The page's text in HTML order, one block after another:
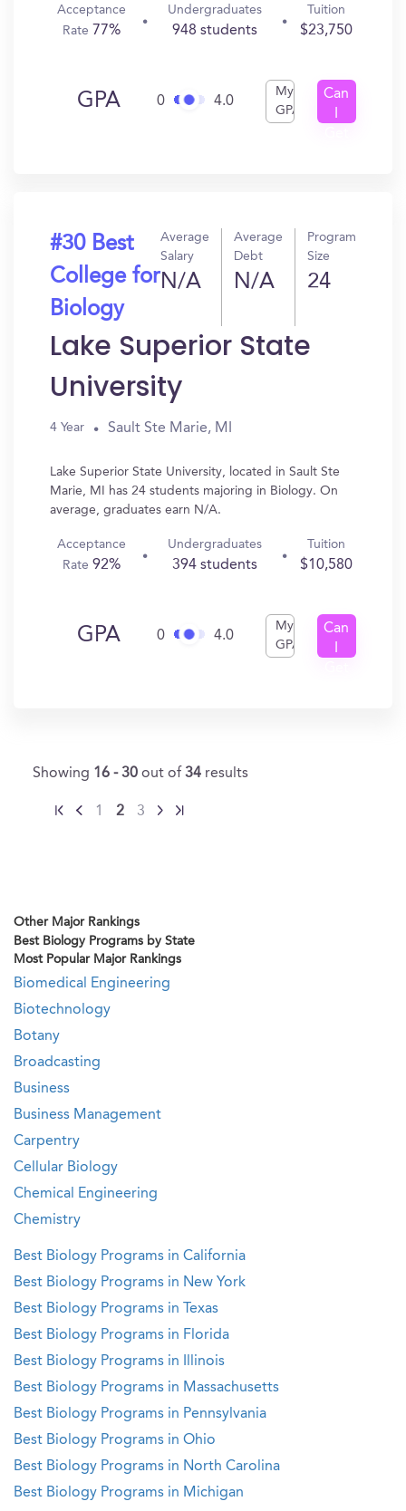
Acceptance
Rate 77%
Undergraduates
948 students
Tuition
$23,750
GPA 0 4.0
My
GPA
Can
#30 Best
College for
Biology
Average
Salary
N/A
Average
Debt
N/A
Program
Size
24
Lake Superior State
University
4 Year Sault Ste Marie, MI
Lake Superior State University, located in Sault Ste
Marie, MI has 24 students majoring in Biology. On
average, graduates earn N/A.
Acceptance
Rate 92%
Undergraduates
394 students
Tuition
$10,580
GPA 0 4.0
My
GPA
Can
Showing 16 - 30 out of 34 results
1 2 3
Other Major Rankings
Best Biology Programs by State
Most Popular Major Rankings
Biomedical Engineering
Biotechnology
Botany
Broadcasting
Business
Business Management
Carpentry
Cellular Biology
Chemical Engineering
Chemistry
Best Biology Programs in California
Best Biology Programs in New York
Best Biology Programs in Texas
Best Biology Programs in Florida
Best Biology Programs in Illinois
Best Biology Programs in Massachusetts
Best Biology Programs in Pennsylvania
Best Biology Programs in Ohio
Best Biology Programs in North Carolina
Best Biology Programs in Michigan